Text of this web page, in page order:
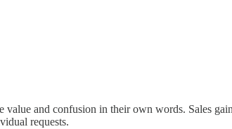
and confusion in their own words. Sales
requests.